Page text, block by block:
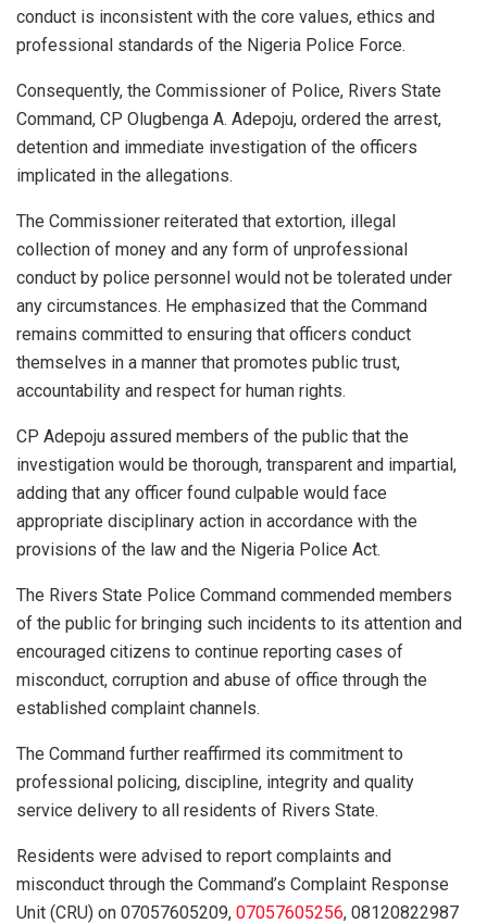
conduct is inconsistent with the core values, ethics and
professional standards of the Nigeria Police Force.
Consequently, the Commissioner of Police, Rivers State
Command, CP Olugbenga A. Adepoju, ordered the arrest,
detention and immediate investigation of the officers
implicated in the allegations.
The Commissioner reiterated that extortion, illegal
collection of money and any form of unprofessional
conduct by police personnel would not be tolerated under
any circumstances. He emphasized that the Command
remains committed to ensuring that officers conduct
themselves in a manner that promotes public trust,
accountability and respect for human rights.
CP Adepoju assured members of the public that the
investigation would be thorough, transparent and impartial,
adding that any officer found culpable would face
appropriate disciplinary action in accordance with the
provisions of the law and the Nigeria Police Act.
The Rivers State Police Command commended members
of the public for bringing such incidents to its attention and
encouraged citizens to continue reporting cases of
misconduct, corruption and abuse of office through the
established complaint channels.
The Command further reaffirmed its commitment to
professional policing, discipline, integrity and quality
service delivery to all residents of Rivers State.
Residents were advised to report complaints and
misconduct through the Command’s Complaint Response
Unit (CRU) on 07057605209, 07057605256, 08120822987